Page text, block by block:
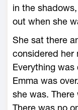
in the
out when she
She sat there
considered her
Everything
Emma was
she was. There
There was no